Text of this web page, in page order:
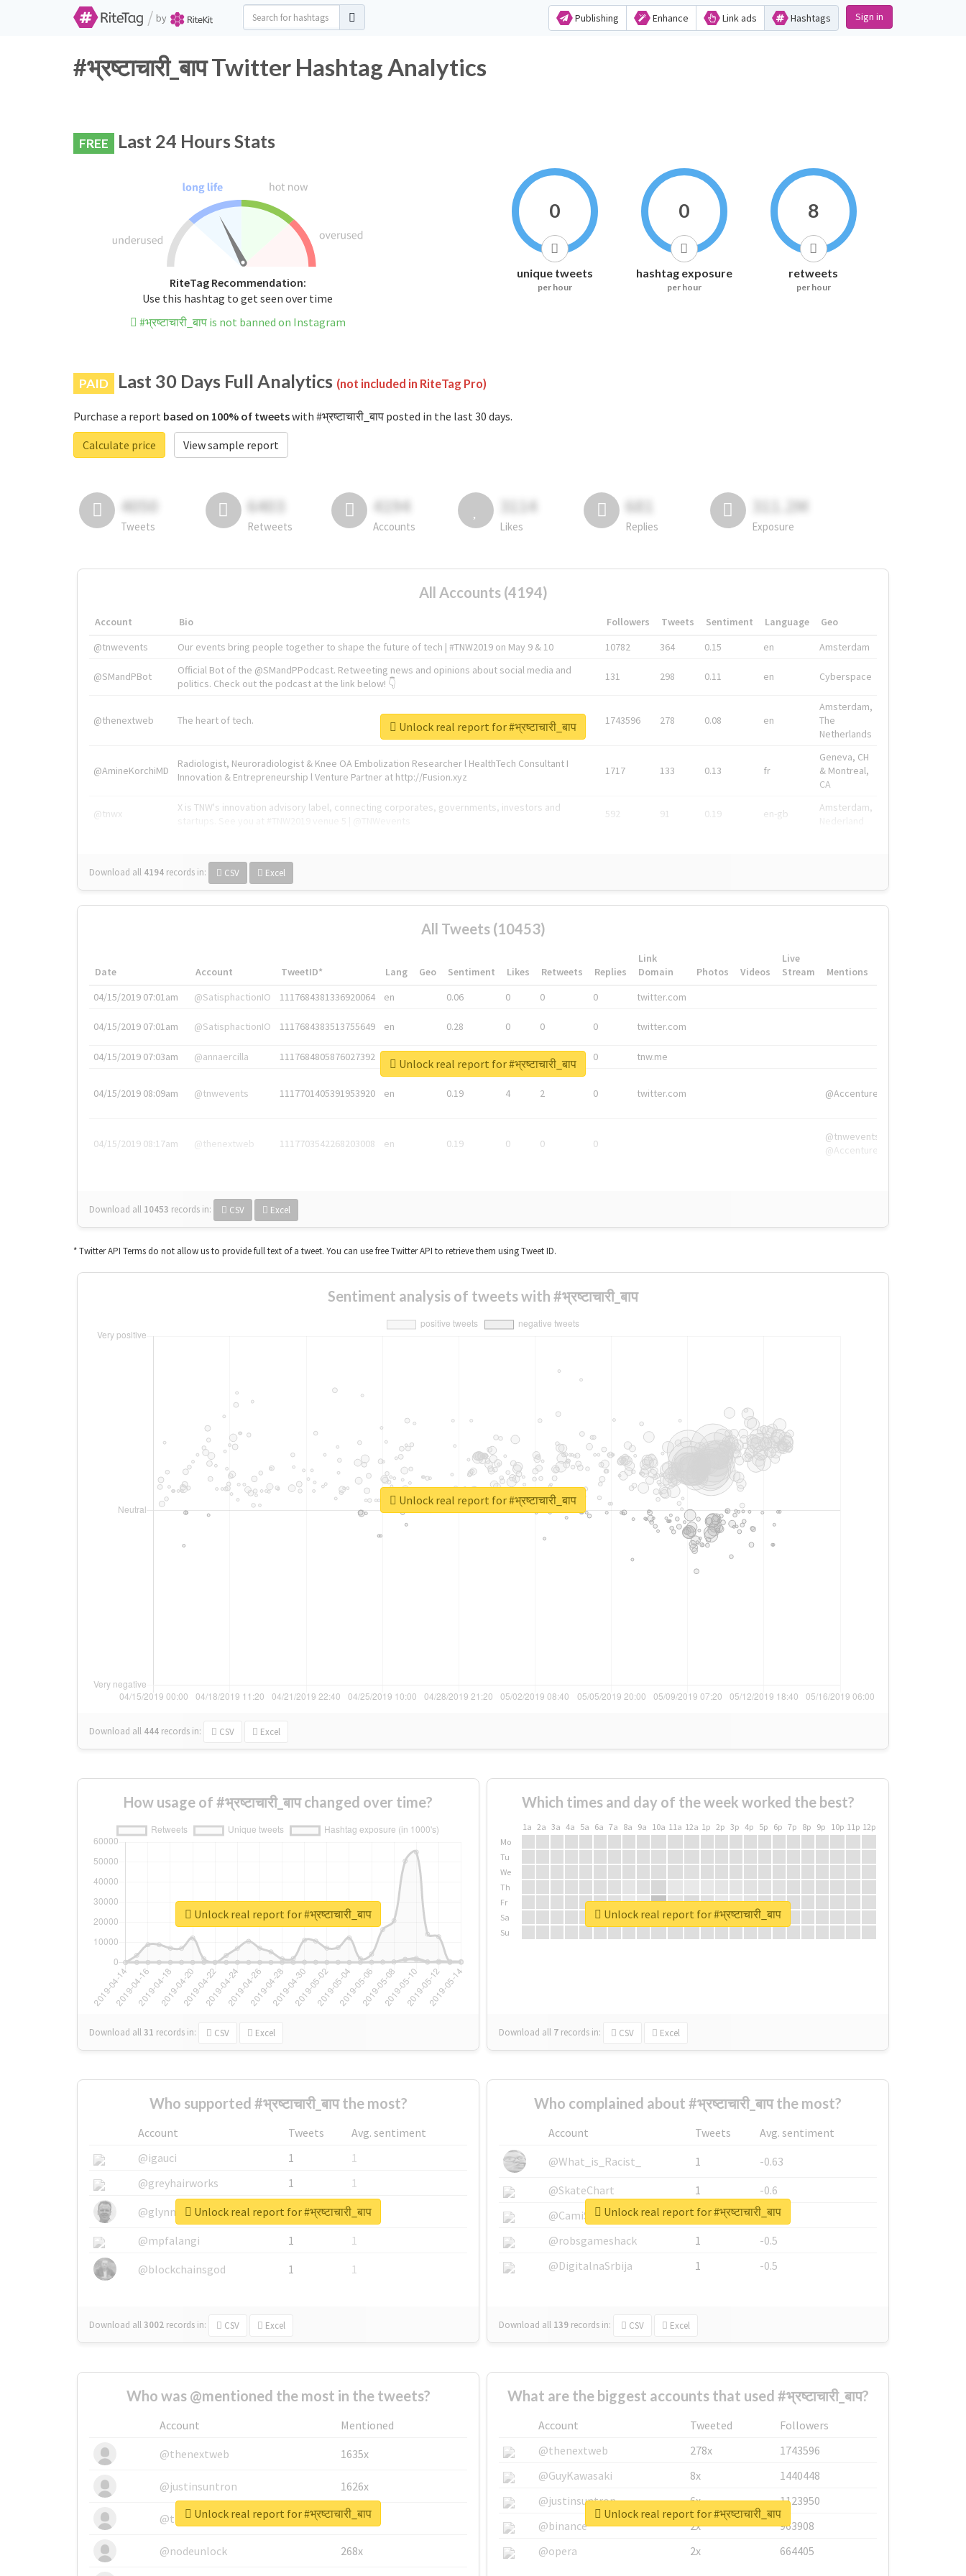
/ by Publishing Enhance Link ads Hashtags Sign in
#भ्रष्टाचारी_बाप Twitter Hashtag Analytics
FREE Last 24 Hours Stats
RiteTag Recommendation:
Use this hashtag to get seen over time
#भ्रष्टाचारी_बाप is not banned on Instagram
0
unique tweets
per hour
0
hashtag exposure
per hour
8
retweets
per hour
PAID Last 30 Days Full Analytics (not included in RiteTag Pro)
Purchase a report based on 100% of tweetswith #भ्रष्टाचारी_बाप posted in the last 30 days.
Calculate price
View sample report
4050
Tweets
6403
Retweets
4194
Accounts
3114
Likes
681
Replies
311.2M
Exposure
All Accounts (4194)
Account Bio Followers Tweets Sentiment Language
Geo
@tnwevents
Our events bring people together to shape the future of tech | #TNW2019 on May 9 & 10 10782 364 0.15 en Amsterdam
@SMandPBot
Official Bot of the @SMandPPodcast. Retweeting news and opinions about social media and
politics. Check out the podcast at the link below! 👇
131 298 0.11 en Cyberspace
@thenextweb The heart of tech. 1743596 278 0.08 en
Amsterdam,
The
Netherlands
@AmineKorchiMD
Radiologist, Neuroradiologist & Knee OA Embolization Researcher l HealthTech Consultant I
Innovation & Entrepreneurship l Venture Partner at http://Fusion.xyz
1717 133 0.13 fr
Geneva, CH
& Montreal,
CA
@tnwx
X is TNW's innovation advisory label, connecting corporates, governments, investors and
592 91 0.19 en-gb
Amsterdam,
Download all 4194 records in: CSV Excel
Unlock real report for #भ्रष्टाचारी_बाप
All Tweets (10453)
Date Account TweetID* Lang Geo Sentiment Likes Retweets Replies
Link
Domain
Photos Videos
Live
Stream
Mentions
04/15/2019 07:01am
@SatisphactionIO 1117684381336920064 en 0.06 0 0 0 twitter.com
04/15/2019 07:01am @SatisphactionIO 1117684383513755649 en 0.28 0 0 0 twitter.com
04/15/2019 07:03am @annaercilla 1117684805876027392 en 0 tnw.me
04/15/2019 08:09am @tnwevents 1117701405391953920 en 0.19 4 2 0 twitter.com @Accenture
04/15/2019 08:17am @thenextweb 1117703542268203008 en 0.19 0 0 0
@tnwevents,
@Accenture
Download all 10453 records in: CSV Excel
Unlock real report for #भ्रष्टाचारी_बाप
* Twitter API Terms do not allow us to provide full text of a tweet. You can use free Twitter API to retrieve them using Tweet ID.
Sentiment analysis of tweets with #भ्रष्टाचारी_बाप
Download all 444 records in: CSV Excel
Unlock real report for #भ्रष्टाचारी_बाप
How usage of #भ्रष्टाचारी_बाप changed over time?
Download all31 records in: CSV Excel
Unlock real report for #भ्रष्टाचारी_बाप
Which times and day of the week worked the best?
1a 2a 3a 4a 5a 6a 7a 8a 9a 10a 11a 12a 1p 2p 3p 4p 5p 6p 7p 8p 9p 10p 11p 12p
Mo
Tu
We
Th
Fr
Sa
Su
Download all 7 records in: CSV Excel
Unlock real report for #भ्रष्टाचारी_बाप
Who supported #भ्रष्टाचारी_बाप the most?
Account Tweets
Avg. sentiment
@igauci
1
1
@greyhairworks
1
1
@glynmottershead
1
@mpfalangi
1
1
@blockchainsgod
1 1
Download all3002 records in: CSV Excel
Unlock real report for #भ्रष्टाचारी_बाप
Who complained about #भ्रष्टाचारी_बाप the most?
Account Tweets
Avg. sentiment
@What_is_Racist_
1
-0.63
@SkateChart
1
-0.6
@CamiSiri95
1
-0.53
@robsgameshack
1
-0.5
@DigitalnaSrbija
1 -0.5
Download all 139 records in: CSV Excel
Unlock real report for #भ्रष्टाचारी_बाप
Who was @mentioned the most in the tweets?
Account
Mentioned
@thenextweb
1635x
@justinsuntron 1626x
@tnwevents 662x
@nodeunlock 268x
Unlock real report for #भ्रष्टाचारी_बाप
What are the biggest accounts that used #भ्रष्टाचारी_बाप?
Account Tweeted
Followers
@thenextweb
278x
1743596
@GuyKawasaki
8x
1440448
@justinsuntron
6x
1123950
@binance
2x
963908
@opera
2x 664405
Unlock real report for #भ्रष्टाचारी_बाप